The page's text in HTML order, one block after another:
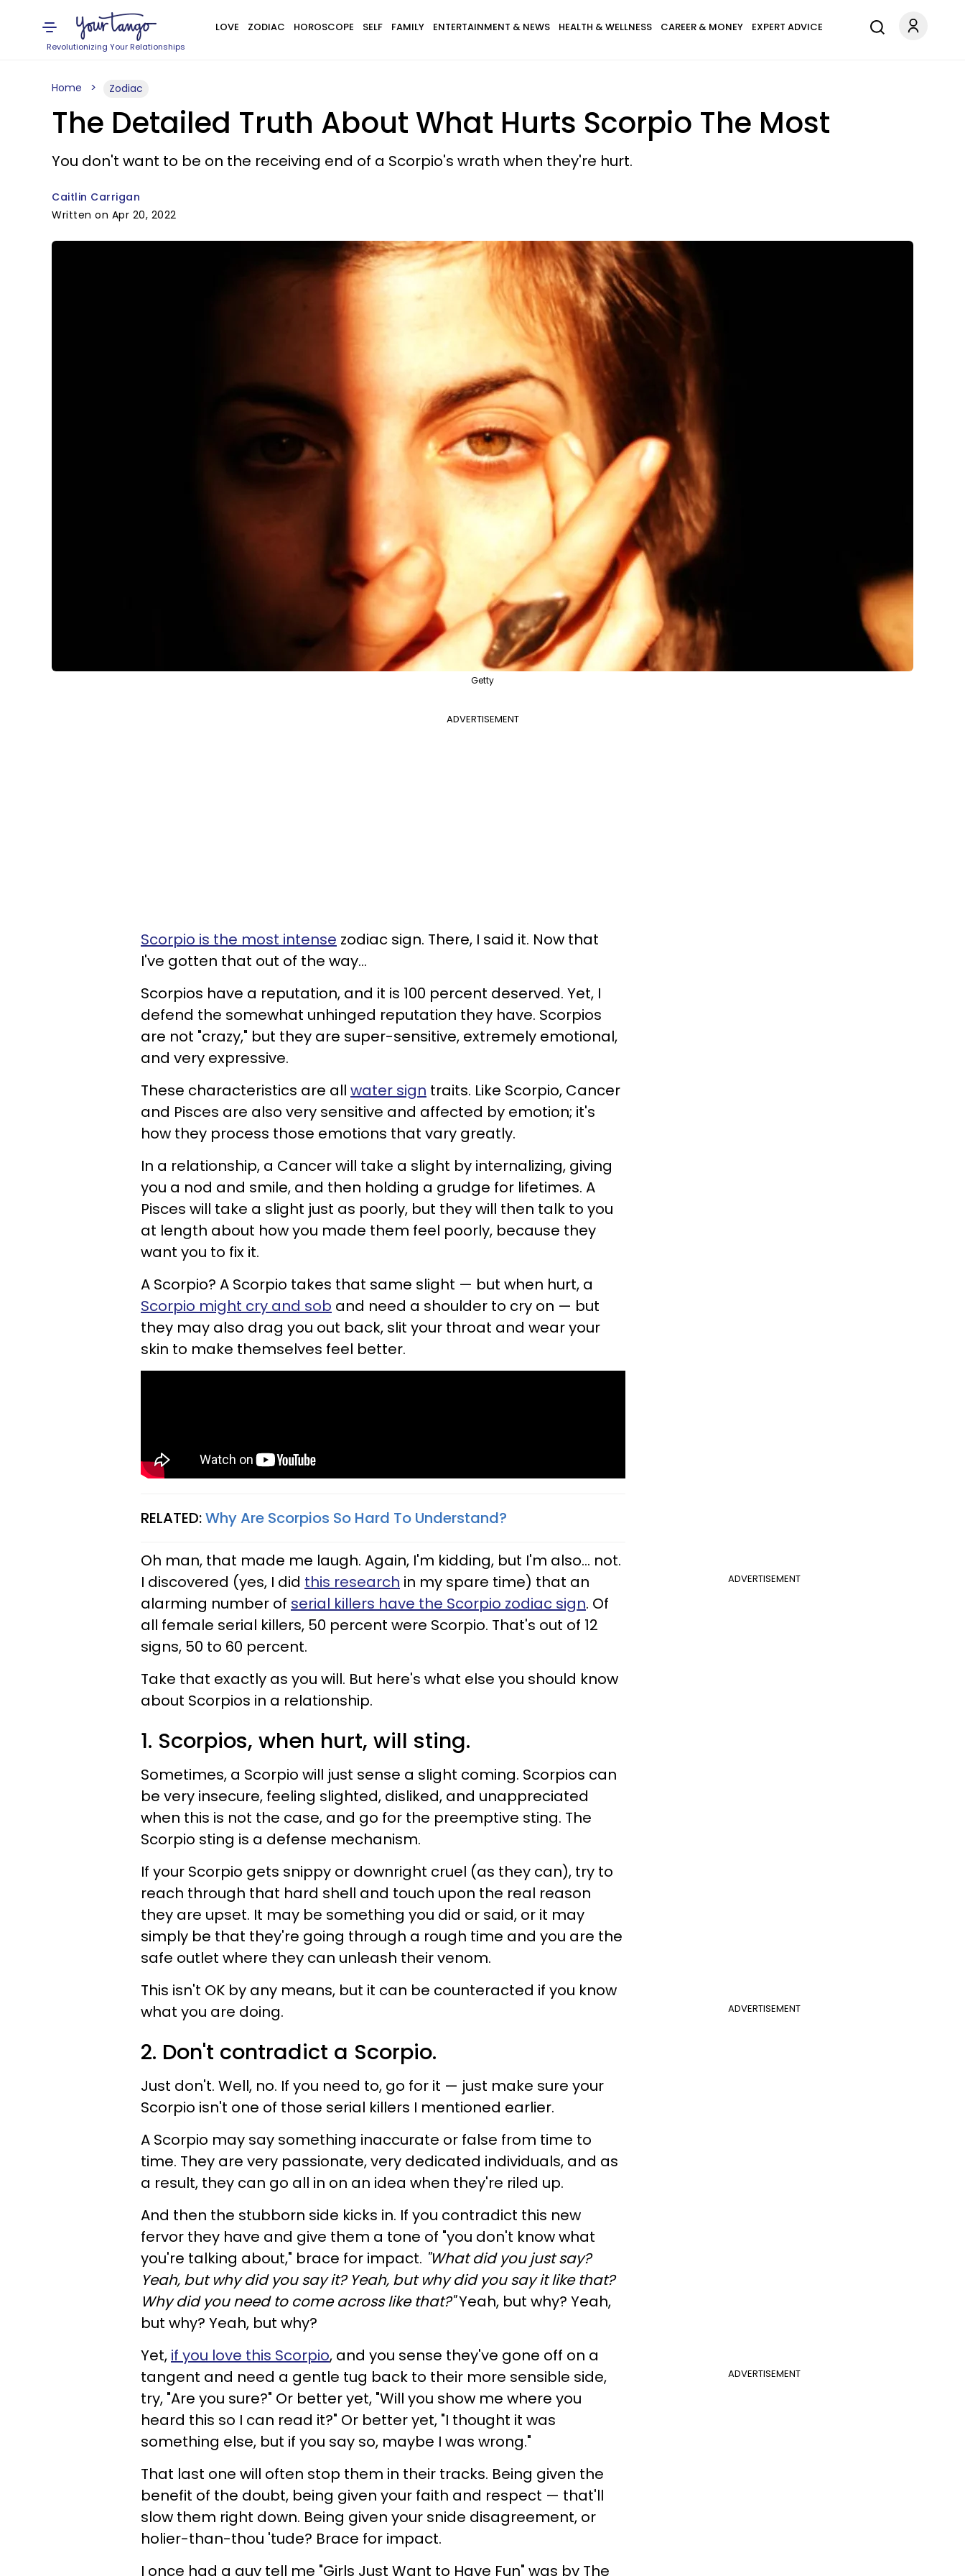
Revolutionizing Your Relationships
LOVE ZODIAC HOROSCOPE SELF FAMILY ENTERTAINMENT & NEWS HEALTH & WELLNESS CAREER & MONEY EXPERT ADVICE
Home Zodiac
The Detailed Truth About What Hurts Scorpio The Most
You don't want to be on the receiving end of a Scorpio's wrath when they're hurt.
Caitlin Carrigan
Written on Apr 20, 2022
Getty
ADVERTISEMENT
Scorpio is the most intense zodiac sign. There, I said it. Now that
I've gotten that out of the way...
Scorpios have a reputation, and it is 100 percent deserved. Yet, I
defend the somewhat unhinged reputation they have. Scorpios
are not "crazy," but they are super-sensitive, extremely emotional,
and very expressive.
These characteristics are all water sign traits. Like Scorpio, Cancer
and Pisces are also very sensitive and affected by emotion; it's
how they process those emotions that vary greatly.
In a relationship, a Cancer will take a slight by internalizing, giving
you a nod and smile, and then holding a grudge for lifetimes. A
Pisces will take a slight just as poorly, but they will then talk to you
at length about how you made them feel poorly, because they
want you to fix it.
A Scorpio? A Scorpio takes that same slight — but when hurt, a
Scorpio might cry and sob and need a shoulder to cry on — but
they may also drag you out back, slit your throat and wear your
skin to make themselves feel better.
RELATED:Why Are Scorpios So Hard To Understand?
ADVERTISEMENT
Oh man, that made me laugh. Again, I'm kidding, but I'm also... not.
I discovered (yes, I did this research in my spare time) that an
alarming number of serial killers have the Scorpio zodiac sign. Of
all female serial killers, 50 percent were Scorpio. That's out of 12
signs, 50 to 60 percent.
Take that exactly as you will. But here's what else you should know
about Scorpios in a relationship.
1. Scorpios, when hurt, will sting.
Sometimes, a Scorpio will just sense a slight coming. Scorpios can
be very insecure, feeling slighted, disliked, and unappreciated
when this is not the case, and go for the preemptive sting. The
Scorpio sting is a defense mechanism.
If your Scorpio gets snippy or downright cruel (as they can), try to
reach through that hard shell and touch upon the real reason
they are upset. It may be something you did or said, or it may
simply be that they're going through a rough time and you are the
safe outlet where they can unleash their venom.
ADVERTISEMENT
This isn't OK by any means, but it can be counteracted if you know
what you are doing.
2. Don't contradict a Scorpio.
Just don't. Well, no. If you need to, go for it — just make sure your
Scorpio isn't one of those serial killers I mentioned earlier.
A Scorpio may say something inaccurate or false from time to
time. They are very passionate, very dedicated individuals, and as
a result, they can go all in on an idea when they're riled up.
And then the stubborn side kicks in. If you contradict this new
fervor they have and give them a tone of "you don't know what
you're talking about," brace for impact. "What did you just say?
Yeah, but why did you say it? Yeah, but why did you say it like that?
Why did you need to come across like that?"Yeah, but why? Yeah,
but why? Yeah, but why?
ADVERTISEMENT
Yet, if you love this Scorpio, and you sense they've gone off on a
tangent and need a gentle tug back to their more sensible side,
try, "Are you sure?" Or better yet, "Will you show me where you
heard this so I can read it?" Or better yet, "I thought it was
something else, but if you say so, maybe I was wrong."
That last one will often stop them in their tracks. Being given the
benefit of the doubt, being given your faith and respect — that'll
slow them right down. Being given your snide disagreement, or
holier-than-thou 'tude? Brace for impact.
I once had a guy tell me "Girls Just Want to Have Fun" was by The